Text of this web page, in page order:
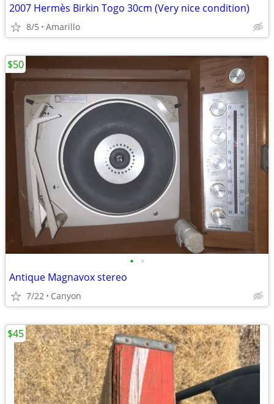
2007 Hermès Birkin Togo 30cm (Very nice condition)
8/5 Amarillo
• •
Antique Magnavox stereo
7/22 Canyon
$50
$45